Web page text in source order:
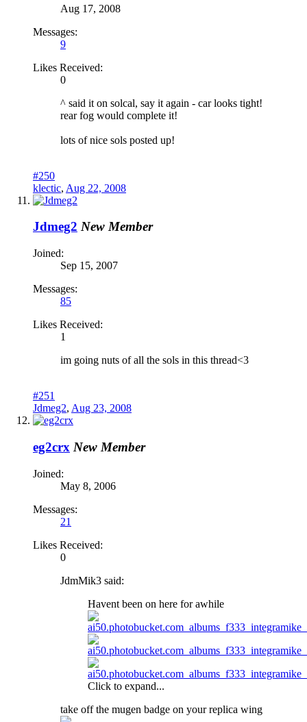
Aug 17, 2008
Messages:
9
Likes Received:
0
^ said it on solcal, say it again - car looks tight!
rear fog would complete it!
lots of nice sols posted up!
#250
klectic, Aug 22, 2008
Jdmeg2 New Member
Joined:
Sep 15, 2007
Messages:
85
Likes Received:
1
im going nuts of all the sols in this thread<3
#251
Jdmeg2, Aug 23, 2008
eg2crx New Member
Joined:
May 8, 2006
Messages:
21
Likes Received:
0
JdmMik3 said:
Havent been on here for awhile
Click to expand...
take off the mugen badge on your replica wing